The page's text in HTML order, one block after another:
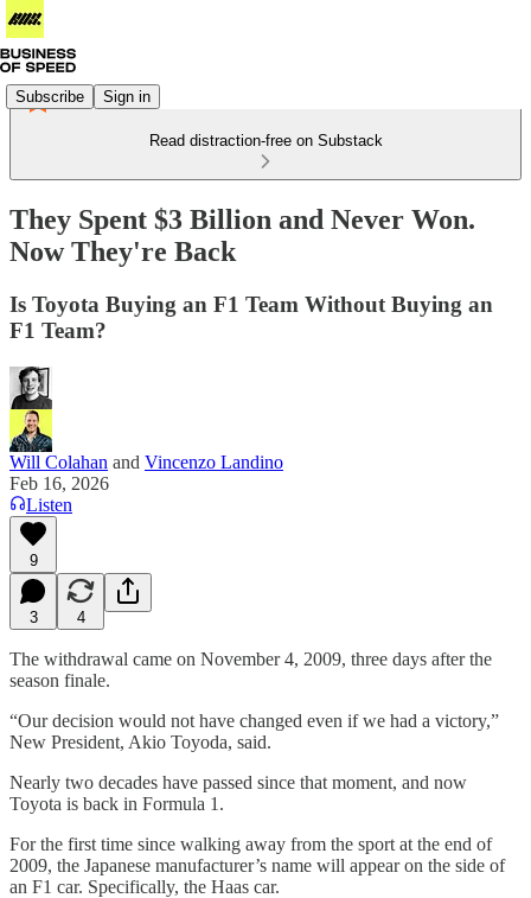
Subscribe Sign in
Read distraction-free on Substack
They Spent $3 Billion and Never Won.
Now They're Back
Is Toyota Buying an F1 Team Without Buying an
F1 Team?
Will Colahan and Vincenzo Landino
Feb 16, 2026
Listen
9
3 4
The withdrawal came on November 4, 2009, three days after the
season finale.
“Our decision would not have changed even if we had a victory,”
New President, Akio Toyoda, said.
Nearly two decades have passed since that moment, and now
Toyota is back in Formula 1.
For the first time since walking away from the sport at the end of
2009, the Japanese manufacturer’s name will appear on the side of
an F1 car. Specifically, the Haas car.